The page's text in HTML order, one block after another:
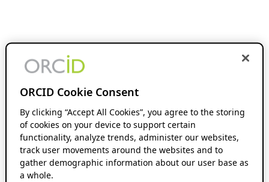
ORCID Cookie Consent
By clicking “Accept All Cookies”, you agree to the storing
of cookies on your device to support certain
functionality, analyze trends, administer our websites,
track user movements around the websites and to
gather demographic information about our user base as
a whole.